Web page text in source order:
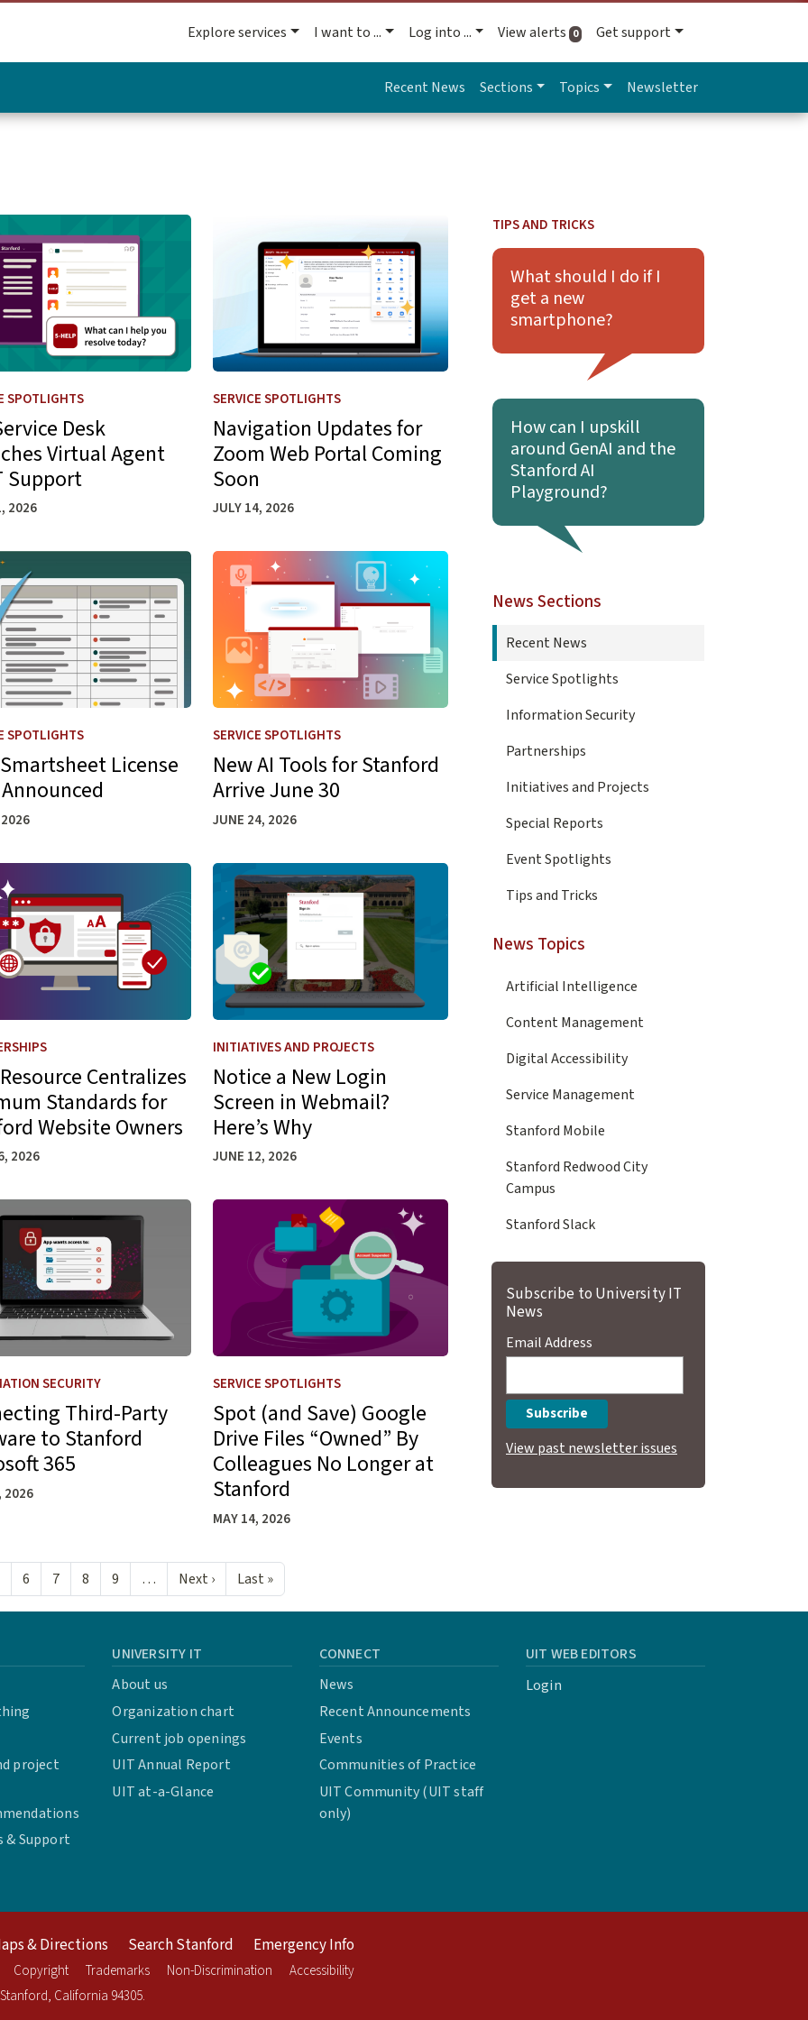
Explore services I want to ... Log into ... View alerts 0active alerts
Get support
Recent News Sections Topics Newsletter
SPOTLIGHTS
Desk
Virtual Agent
Support
2026
about UIT Service Desk Launches Virtual Agent for IT Support
SERVICE SPOTLIGHTS
Navigation Updates for
Zoom Web Portal Coming
Soon
JULY 14, 2026
Learn more about Navigation Updates for Zoom Web Portal Coming Soon
SPOTLIGHTS
License
about New Smartsheet License Rate Announced
SERVICE SPOTLIGHTS
New AI Tools for Stanford
Arrive June 30
JUNE 24, 2026
Learn more about New AI Tools for Stanford Arrive June 30
Centralizes
Standards for
Website Owners
2026
about New Resource Centralizes Minimum Standards for Stanford Website Owners
INITIATIVES AND PROJECTS
Notice a New Login
Screen in Webmail?
Here’s Why
JUNE 12, 2026
Learn more about Notice a New Login Screen in Webmail? Here’s Why
to a Modern Data Lakehouse Architecture
SECURITY
Third-Party
to Stanford
365
2026
about Connecting Third-Party Software to Stanford Microsoft 365
SERVICE SPOTLIGHTS
Spot (and Save) Google
Drive Files “Owned” By
Colleagues No Longer at
Stanford
MAY 14, 2026
Learn more about Spot (and Save) Google Drive Files “Owned” By Colleagues No
6 7 8 9 … Next ›Next page
Last »Last page
TIPS AND TRICKS
What should I do if I
get a new
smartphone?
Learn more about What should I do if I get a
How can I upskill
around GenAI and the
Stanford AI
Playground?
Learn more about How can I upskill around
News Sections
Recent News
Service Spotlights
Information Security
Partnerships
Initiatives and Projects
Special Reports
Event Spotlights
Tips and Tricks
News Topics
Artificial Intelligence
Content Management
Digital Accessibility
Service Management
Stanford Mobile
Stanford Redwood City
Campus
Stanford Slack
Subscribe to University IT
News
Email Address
View past newsletter issues
project
& Support
UNIVERSITY IT
About us
Organization chart
Current job openings
UIT Annual Report
UIT at-a-Glance
CONNECT
News
Recent Announcements
Events
Communities of Practice
UIT Community (UIT staff
only)
UIT WEB EDITORS
Login
& Directions Search Stanford Emergency Info
Copyright Trademarks Non-Discrimination
Accessibility
Stanford, California 94305.